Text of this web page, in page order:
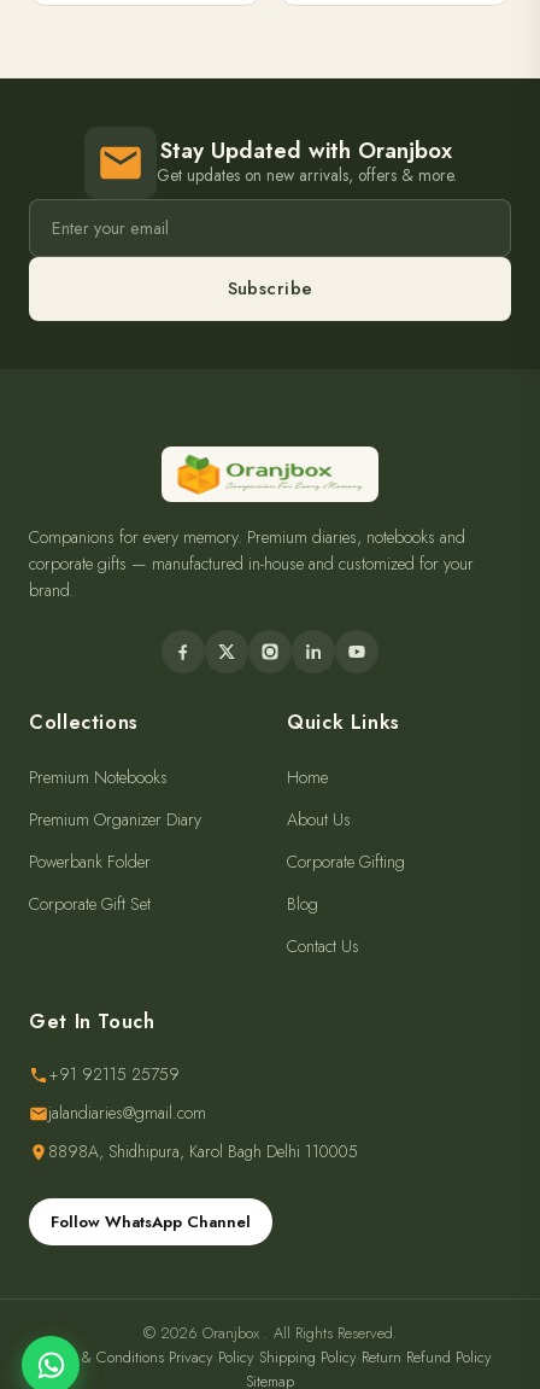
Stay Updated with Oranjbox
Get updates on new arrivals, offers & more.
Subscribe
Companions for every memory. Premium diaries, notebooks and
corporate gifts — manufactured in-house and customized for your
brand.
Collections
Premium Notebooks
Premium Organizer Diary
Powerbank Folder
Corporate Gift Set
Quick Links
Home
About Us
Corporate Gifting
Blog
Contact Us
Get In Touch
+91 92115 25759
jalandiaries@gmail.com
8898A, Shidhipura, Karol Bagh Delhi 110005
Follow WhatsApp Channel
© 2026 Oranjbox . All Rights Reserved.
Terms & Conditions Privacy Policy Shipping Policy Return Refund Policy
Sitemap